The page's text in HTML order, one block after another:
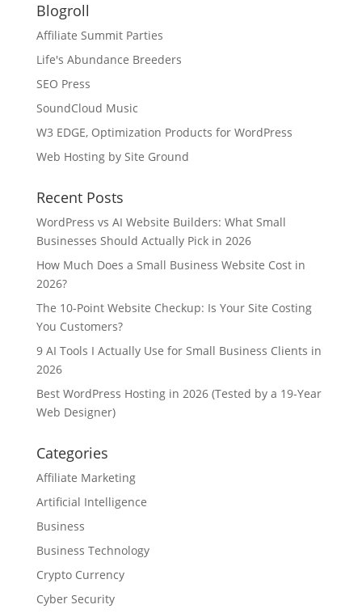
Blogroll
Affiliate Summit Parties
Life's Abundance Breeders
SEO Press
SoundCloud Music
W3 EDGE, Optimization Products for WordPress
Web Hosting by Site Ground
Recent Posts
WordPress vs AI Website Builders: What Small
Businesses Should Actually Pick in 2026
How Much Does a Small Business Website Cost in
2026?
The 10-Point Website Checkup: Is Your Site Costing
You Customers?
9 AI Tools I Actually Use for Small Business Clients in
2026
Best WordPress Hosting in 2026 (Tested by a 19-Year
Web Designer)
Categories
Affiliate Marketing
Artificial Intelligence
Business
Business Technology
Crypto Currency
Cyber Security